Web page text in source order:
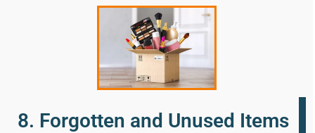
8. Forgotten and Unused Items